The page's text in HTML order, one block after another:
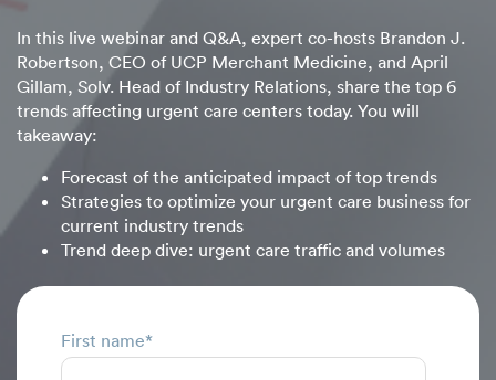
In this live webinar and Q&A, expert co-hosts Brandon J.
Robertson, CEO of UCP Merchant Medicine, and April
Gillam, Solv. Head of Industry Relations, share the top 6
trends affecting urgent care centers today. You will
takeaway:
Forecast of the anticipated impact of top trends
Strategies to optimize your urgent care business for
current industry trends
Trend deep dive: urgent care traffic and volumes
First name*